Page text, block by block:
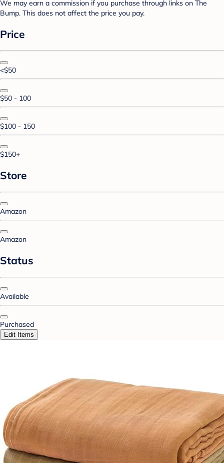
We may earn a commission if you purchase through links on The
Bump. This does not affect the price you pay.
Price
<$50
$50 - 100
$100 - 150
$150+
Store
Amazon
Amazon
Status
Available
Purchased
Edit Items